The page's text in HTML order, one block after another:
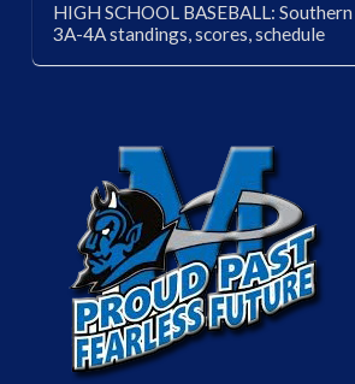
HIGH SCHOOL BASEBALL:
3A-4A standings, scores, schedule